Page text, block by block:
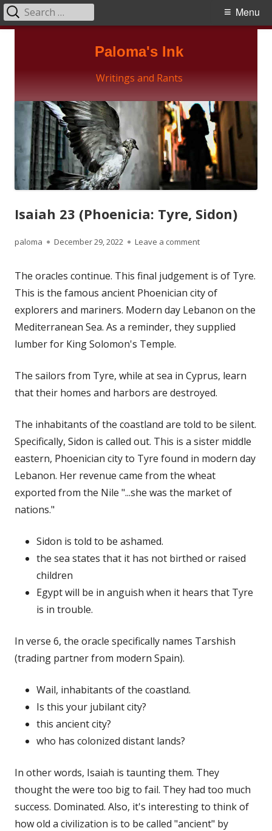
Paloma's Ink
Writings and Rants
Primary
Menu
Search
for:
Isaiah 23 (Phoenicia: Tyre, Sidon)
Author
paloma
Published
December 29, 2022 Leave a commenton Isaiah 23
The oracles continue. This final judgement is of Tyre.
This is the famous ancient Phoenician city of
explorers and mariners. Modern day Lebanon on the
Mediterranean Sea. As a reminder, they supplied
lumber for King Solomon's Temple.
The sailors from Tyre, while at sea in Cyprus, learn
that their homes and harbors are destroyed.
The inhabitants of the coastland are told to be silent.
Specifically, Sidon is called out. This is a sister middle
eastern, Phoenician city to Tyre found in modern day
Lebanon. Her revenue came from the wheat
exported from the Nile "...she was the market of
nations."
Sidon is told to be ashamed.
the sea states that it has not birthed or raised
children
Egypt will be in anguish when it hears that Tyre
is in trouble.
In verse 6, the oracle specifically names Tarshish
(trading partner from modern Spain).
Wail, inhabitants of the coastland.
Is this your jubilant city?
this ancient city?
who has colonized distant lands?
In other words, Isaiah is taunting them. They
thought the were too big to fail. They had too much
success. Dominated. Also, it's interesting to think of
how old a civilization is to be called "ancient" by